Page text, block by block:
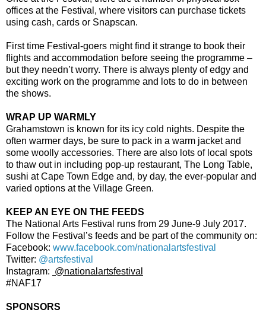
offices at the Festival, where visitors can purchase tickets
using cash, cards or Snapscan.
First time Festival-goers might find it strange to book their
flights and accommodation before seeing the programme –
but they needn’t worry. There is always plenty of edgy and
exciting work on the programme and lots to do in between
the shows.
WRAP UP WARMLY
Grahamstown is known for its icy cold nights. Despite the
often warmer days, be sure to pack in a warm jacket and
some woolly accessories. There are also lots of local spots
to thaw out in including pop-up restaurant, The Long Table,
sushi at Cape Town Edge and, by day, the ever-popular and
varied options at the Village Green.
KEEP AN EYE ON THE FEEDS
The National Arts Festival runs from 29 June-9 July 2017.
Follow the Festival’s feeds and be part of the community on:
Facebook: www.facebook.com/nationalartsfestival
Twitter: @artsfestival
Instagram: @nationalartsfestival
#NAF17
SPONSORS